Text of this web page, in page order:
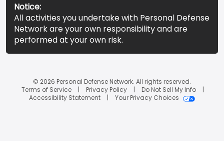
Notice:
All activities you undertake with Personal Defense
Network are your own responsibility and are
performed at your own risk.
© 2026 Personal Defense Network. All rights reserved.
Terms of Service
Privacy Policy
Do Not Sell My Info
Accessibility Statement
Your Privacy Choices